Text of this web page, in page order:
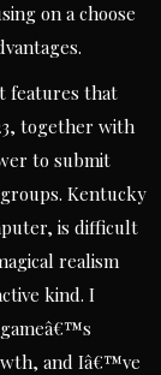
on a choose
features that
together with
to submit
Kentucky
is difficult
realism
kind. I
and Iâ€™ve